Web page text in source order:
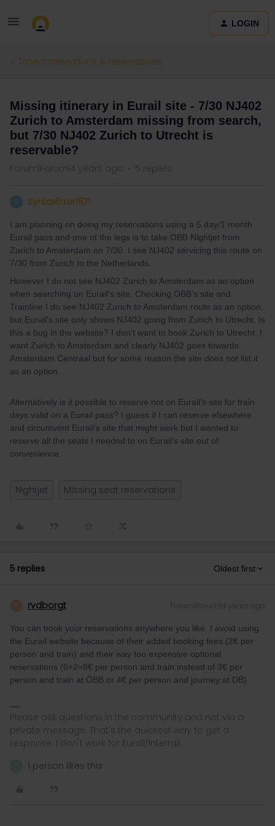
LOGIN
Train connections & reservations
Missing itinerary in Eurail site - 7/30 NJ402
Zurich to Amsterdam missing from search,
but 7/30 NJ402 Zurich to Utrecht is
reservable?
Forum|Forum|4 years ago 5 replies
SyntaxError1871
I am planning on doing my reservations using a 5 day/1 month
Eurail pass and one of the legs is to take OBB Nightjet from
Zurich to Amsterdam on 7/30. I see NJ402 servicing this route on
7/30 from Zurich to the Netherlands.
However I do not see NJ402 Zurich to Amsterdam as an option
when searching on Eurail’s site. Checking OBB’s site and
Trainline I do see NJ402 Zurich to Amsterdam route as an option,
but Eurail’s site only shows NJ402 going from Zurich to Utrecht. Is
this a bug in the website? I don’t want to book Zurich to Utrecht; I
want Zurich to Amsterdam and clearly NJ402 goes towards
Amsterdam Centraal but for some reason the site does not list it
as an option.
Alternatively is it possible to reserve not on Eurail’s site for train
days valid on a Eurail pass? I guess if I can reserve elsewhere
and circumvent Eurail’s site that might work but I wanted to
reserve all the seats I needed to on Eurail’s site out of
convenience.
Nightjet Missing seat reservations
5 replies Oldest first
rvdborgt Forum|Forum|4 years ago
You can book your reservations anywhere you like. I avoid using
the Eurail website because of their added booking fees (2€ per
person and train) and their way too expensive optional
reservations (6+2=8€ per person and train instead of 3€ per
person and train at ÖBB or 4€ per person and journey at DB).
Please ask questions in the community and not via a
private message. That's the quickest way to get a
response. I don't work for Eurail/Interrail.
1 person likes this